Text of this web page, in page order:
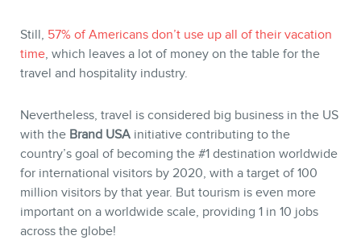
BLOG
Still, 57% of Americans don’t use up all of their vacation
time, which leaves a lot of money on the table for the
travel and hospitality industry.
Nevertheless, travel is considered big business in the US
with the Brand USA initiative contributing to the
country’s goal of becoming the #1 destination worldwide
for international visitors by 2020, with a target of 100
million visitors by that year. But tourism is even more
important on a worldwide scale, providing 1 in 10 jobs
across the globe!